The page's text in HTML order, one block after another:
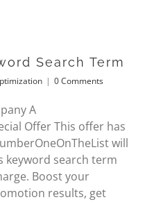
Search Term
| 0 Comments
A
Offer This offer has
will
keyword search term
Boost your
results, get